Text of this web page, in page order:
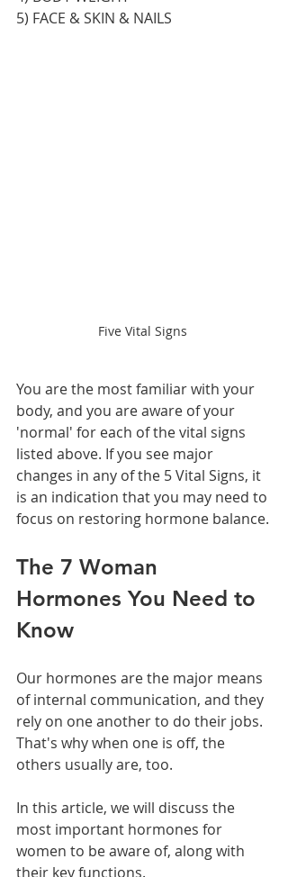
5) FACE & SKIN & NAILS
Five Vital Signs
You are the most familiar with your
body, and you are aware of your
'normal' for each of the vital signs
listed above. If you see major
changes in any of the 5 Vital Signs, it
is an indication that you may need to
focus on restoring hormone balance.
The 7 Woman
Hormones You Need to
Know
Our hormones are the major means
of internal communication, and they
rely on one another to do their jobs.
That's why when one is off, the
others usually are, too.
In this article, we will discuss the
most important hormones for
women to be aware of, along with
their key functions.